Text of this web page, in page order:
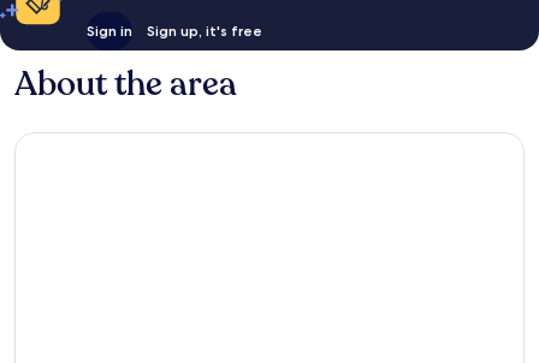
Sign in Sign up, it's free
About the area